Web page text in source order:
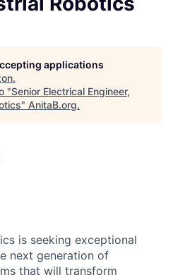
applications
.
"Senior Electrical Engineer,
" AnitaB.org.
is seeking exceptional
next generation of
that will transform